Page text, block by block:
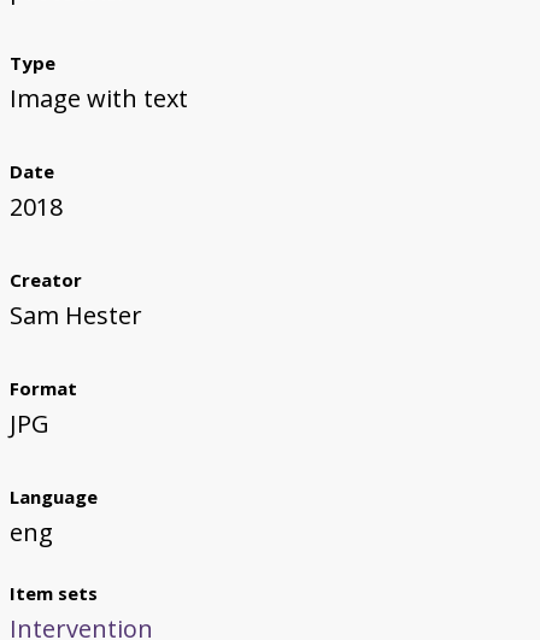
Type
Image with text
Date
2018
Creator
Sam Hester
Format
JPG
Language
eng
Item sets
Intervention